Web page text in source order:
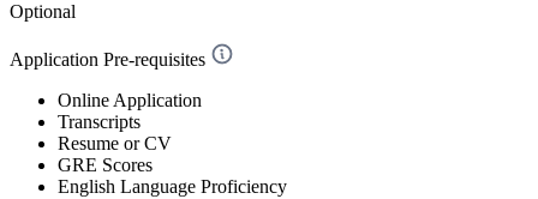
Optional
Application Pre-requisites
Online Application
Transcripts
Resume or CV
GRE Scores
English Language Proficiency